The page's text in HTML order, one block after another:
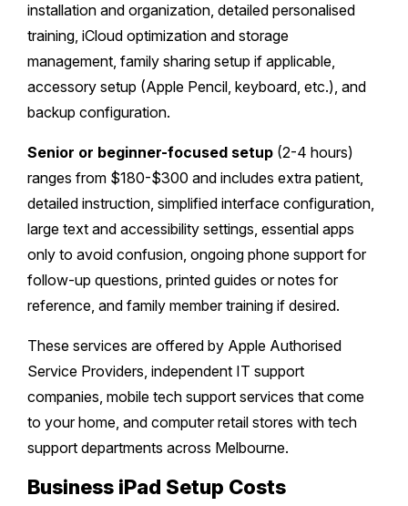
installation and organization, detailed personalised
training, iCloud optimization and storage
management, family sharing setup if applicable,
accessory setup (Apple Pencil, keyboard, etc.), and
backup configuration.
Senior or beginner-focused setup (2-4 hours)
ranges from $180-$300 and includes extra patient,
detailed instruction, simplified interface configuration,
large text and accessibility settings, essential apps
only to avoid confusion, ongoing phone support for
follow-up questions, printed guides or notes for
reference, and family member training if desired.
These services are offered by Apple Authorised
Service Providers, independent IT support
companies, mobile tech support services that come
to your home, and computer retail stores with tech
support departments across Melbourne.
Business iPad Setup Costs